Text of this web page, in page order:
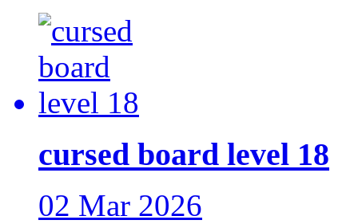
cursed board level 18
02 Mar 2026